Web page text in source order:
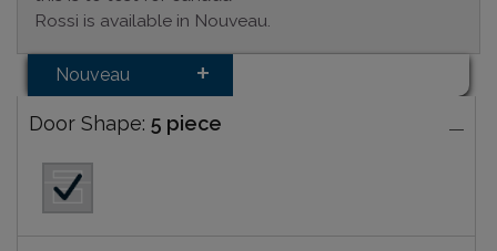
Rossi is available in Nouveau.
Nouveau
Door Shape: 5 piece